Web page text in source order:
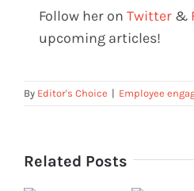
Follow her onTwitter &
upcoming articles!
By Editor's Choice | Employee
Related Posts